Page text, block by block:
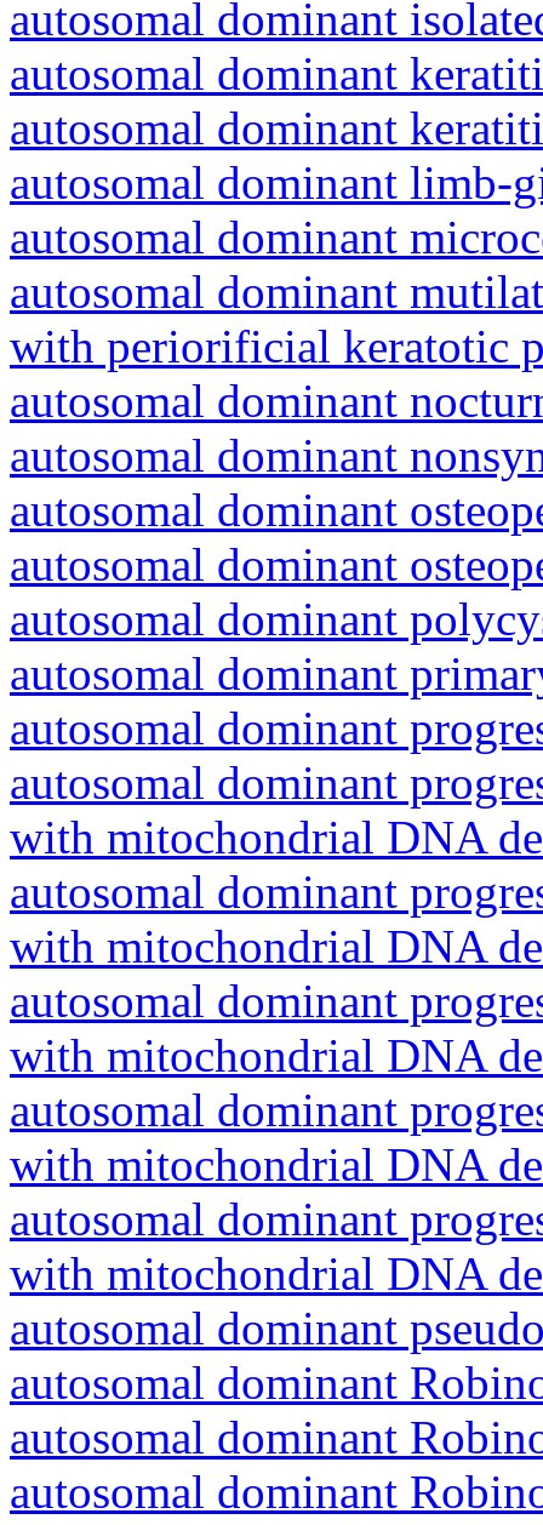
autosomal dominant
autosomal dominant
autosomal dominant
autosomal dominant limb-
autosomal dominant
autosomal dominant
with periorificial keratotic
autosomal dominant
autosomal dominant
autosomal dominant
autosomal dominant
autosomal dominant
autosomal dominant
autosomal dominant
autosomal dominant
with mitochondrial DNA
autosomal dominant
with mitochondrial DNA
autosomal dominant
with mitochondrial DNA
autosomal dominant
with mitochondrial DNA
autosomal dominant
with mitochondrial DNA
autosomal dominant
autosomal dominant
autosomal dominant
autosomal dominant